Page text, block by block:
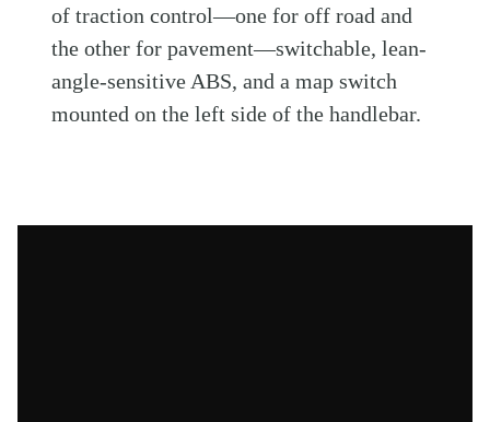
of traction control—one for off road and
the other for pavement—switchable, lean-
angle-sensitive ABS, and a map switch
mounted on the left side of the handlebar.